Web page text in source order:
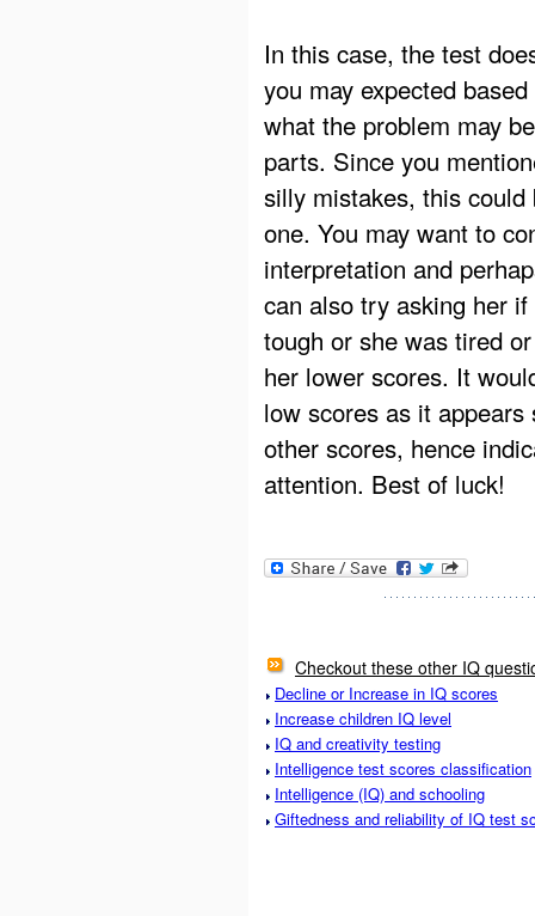
In this case, the test
you may expected
what the problem may
parts. Since you
silly mistakes, this
one. You may want to
interpretation and
can also try asking her
tough or she was tired
her lower scores. It
low scores as it
other scores, hence
attention. Best of luck!
Checkout these other IQ
Decline or Increase in IQ scores
Increase children IQ level
IQ and creativity testing
Intelligence test scores classification
Intelligence (IQ) and schooling
Giftedness and reliability of IQ test